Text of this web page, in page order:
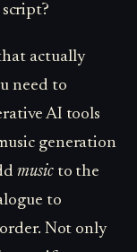
actually
need to
AI tools
generation
musicto the
to
Not only